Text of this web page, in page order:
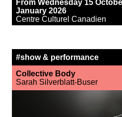
From Wednesday 15
January 2026
Centre Culturel Canadien
#show & performance
Collective Body
Sarah Silverblatt-Buser